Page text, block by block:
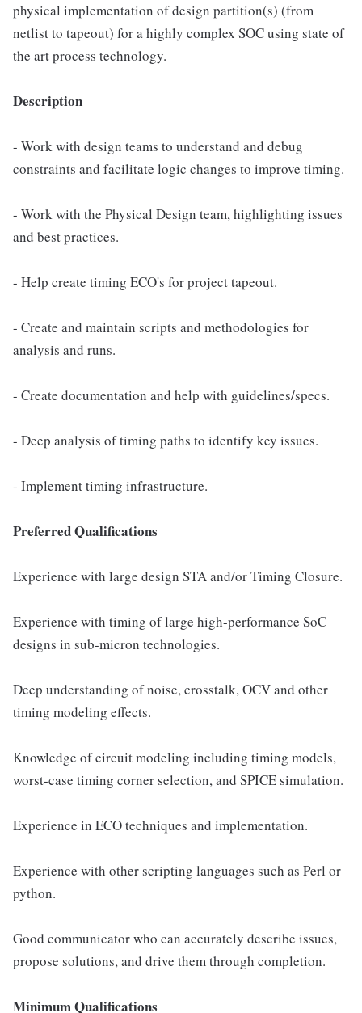
physical implementation of design partition(s) (from
netlist to tapeout) for a highly complex SOC using state of
the art process technology.
Description
- Work with design teams to understand and debug
constraints and facilitate logic changes to improve timing.
- Work with the Physical Design team, highlighting issues
and best practices.
- Help create timing ECO's for project tapeout.
- Create and maintain scripts and methodologies for
analysis and runs.
- Create documentation and help with guidelines/specs.
- Deep analysis of timing paths to identify key issues.
- Implement timing infrastructure.
Preferred Qualifications
Experience with large design STA and/or Timing Closure.
Experience with timing of large high-performance SoC
designs in sub-micron technologies.
Deep understanding of noise, crosstalk, OCV and other
timing modeling effects.
Knowledge of circuit modeling including timing models,
worst-case timing corner selection, and SPICE simulation.
Experience in ECO techniques and implementation.
Experience with other scripting languages such as Perl or
python.
Good communicator who can accurately describe issues,
propose solutions, and drive them through completion.
Minimum Qualifications